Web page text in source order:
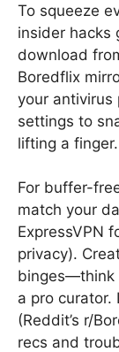
To squeeze
insider hacks
download
Boredflix
your antivirus
settings to
lifting a finger.
For buffer-
match your
ExpressVPN
privacy).
binges—think
a pro curator.
(Reddit’s r/
recs and